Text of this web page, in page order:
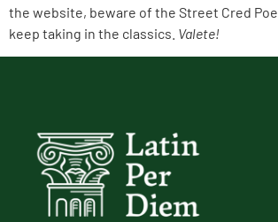
the website, beware of the Street Cred
keep taking in the classics. Valete!